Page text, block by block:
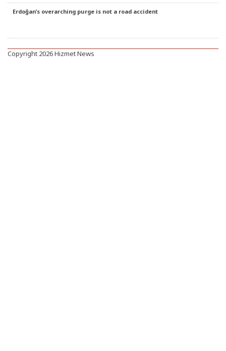
Erdoğan’s overarching purge is not a road accident
Copyright 2026 Hizmet News